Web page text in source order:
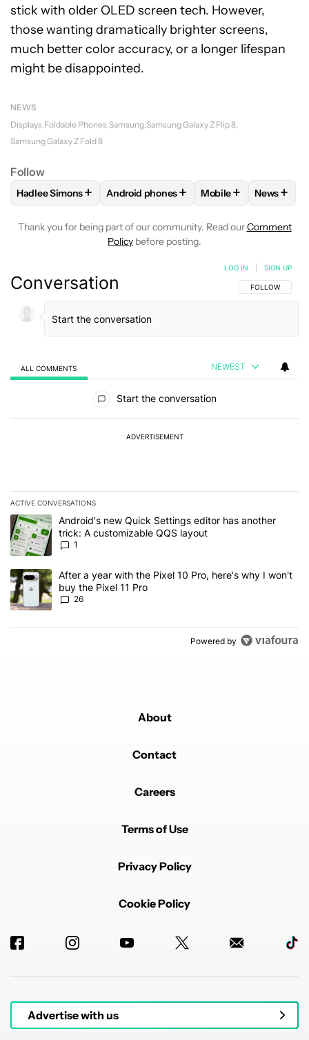
stick with older OLED screen tech. However,
those wanting dramatically brighter screens,
much better color accuracy, or a longer lifespan
might be disappointed.
NEWS
Displays Foldable Phones Samsung Samsung Galaxy Z Flip 8
Samsung Galaxy Z Fold 8
Follow
FOLLOWFOLLOW "HADLEE SIMONS" TO RECEIVE
Hadlee Simons+ FOLLOWFOLLOW "ANDROID PHONES"
Android phones+ FOLLOWFOLLOW
Mobile+ News+
Thank you for being part of our community. Read ourComment
Policy before posting.
Conversation FOLLOW THIS
FOLLOW
LOG IN SIGN UP
ALL COMMENTS NEWEST
Start the conversation
ADVERTISEMENT
ACTIVE CONVERSATIONS
The following is a list of the most commented articles in the last 7
A trending article titled "Android's new Quick Settings editor has
Android's new Quick Settings editor has another
trick: A customizable QQS layout
1
A trending article titled "After a year with the Pixel 10 Pro, here's
After a year with the Pixel 10 Pro, here's why I won't
buy the Pixel 11 Pro
26
Powered by
About
Contact
Careers
Terms of Use
Privacy Policy
Cookie Policy
Advertise with us